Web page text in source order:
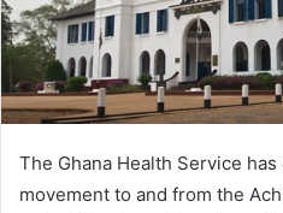
The Ghana Health Service
movement to and from the